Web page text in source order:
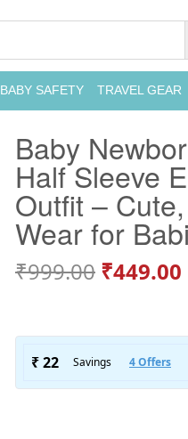
BABY SAFETY TRAVEL GEAR
Baby
Half Sleeve
Outfit –
Wear for
₹999.00 ₹449.00